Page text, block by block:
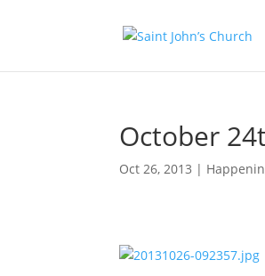
October
Oct 26, 2013 |